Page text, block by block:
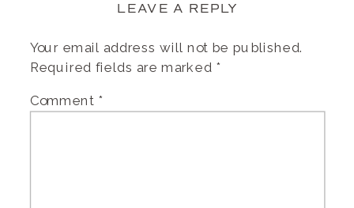
LEAVE A REPLY
Your email address will not be published.
Required fields are marked *
Comment *